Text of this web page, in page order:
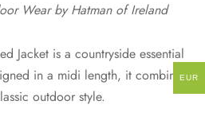
Wear by Hatman of Ireland
Jacket is a countryside essential
in a midi length, it combines
outdoor style.
EUR